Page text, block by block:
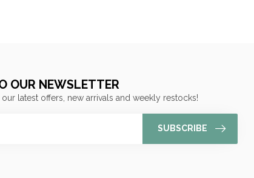
OUR NEWSLETTER
latest offers, new arrivals and weekly restocks!
SUBSCRIBE